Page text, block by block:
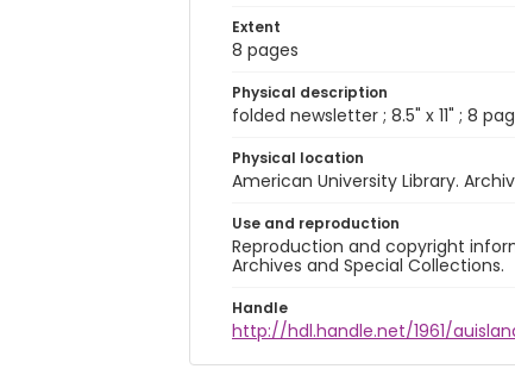
Extent
8 pages
Physical description
folded newsletter ; 8.5" x 11" ; 8
Physical location
American University Library.
Use and reproduction
Reproduction and copyright
Archives and Special Collections.
Handle
http://hdl.handle.net/1961/